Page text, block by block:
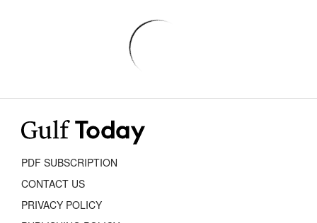
PDF SUBSCRIPTION
CONTACT US
PRIVACY POLICY